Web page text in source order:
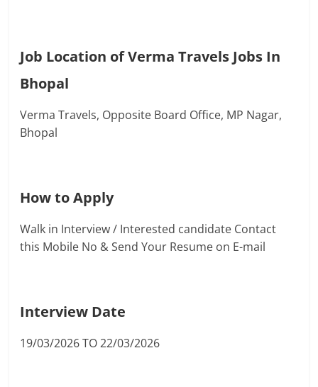
Job Location of Verma Travels Jobs In
Bhopal
Verma Travels, Opposite Board Office, MP Nagar,
Bhopal
How to Apply
Walk in Interview / Interested candidate Contact
this Mobile No & Send Your Resume on E-mail
Interview Date
19/03/2026 TO 22/03/2026